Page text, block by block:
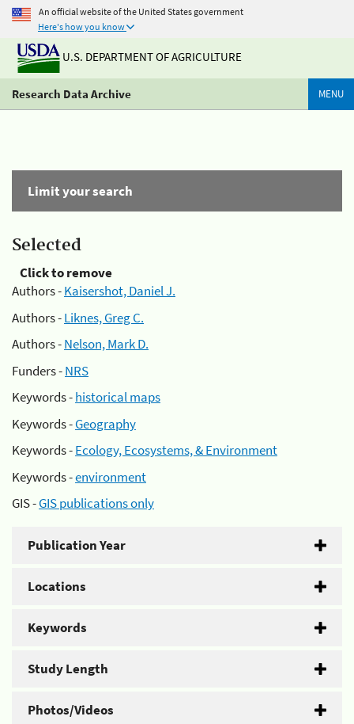
An official website of the United States government
Here's how you know
U.S. DEPARTMENT OF AGRICULTURE
Research Data Archive MENU
Limit your search
Selected
Click to remove
Authors -Kaisershot, Daniel J.
Authors -Liknes, Greg C.
Authors -Nelson, Mark D.
Funders -NRS
Keywords -historical maps
Keywords -Geography
Keywords -Ecology, Ecosystems, & Environment
Keywords -environment
GIS -GIS publications only
Publication Year
Locations
Keywords
Study Length
Photos/Videos